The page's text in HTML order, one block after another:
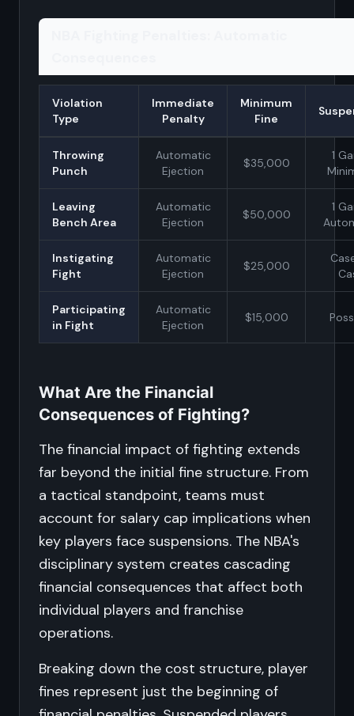
Violation
Type
Immediate
Penalty
Minimum
Fine
Throwing
Punch
Automatic
Ejection
$35,000
1
Leaving
Bench Area
Automatic
Ejection
$50,000
1
Instigating
Fight
Automatic
Ejection
$25,000
Participating
in Fight
Automatic
Ejection
$15,000
What Are the Financial
Consequences of Fighting?
The financial impact of fighting extends
far beyond the initial fine structure. From
a tactical standpoint, teams must
account for salary cap implications when
key players face suspensions. The NBA's
disciplinary system creates cascading
financial consequences that affect both
individual players and franchise
operations.
Breaking down the cost structure, player
fines represent just the beginning of